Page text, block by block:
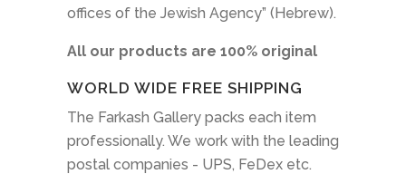
offices of the Jewish Agency” (Hebrew).
All our products are 100% original
WORLD WIDE FREE SHIPPING
The Farkash Gallery packs each item
professionally. We work with the leading
postal companies - UPS, FeDex etc.